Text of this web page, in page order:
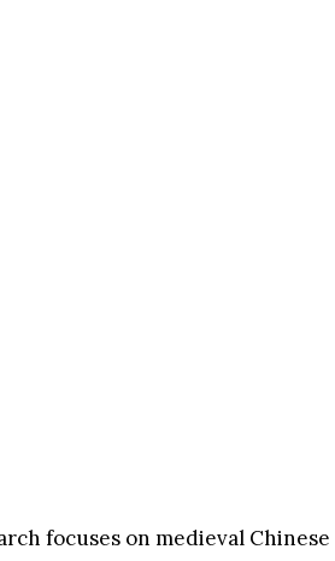
focuses on medieval